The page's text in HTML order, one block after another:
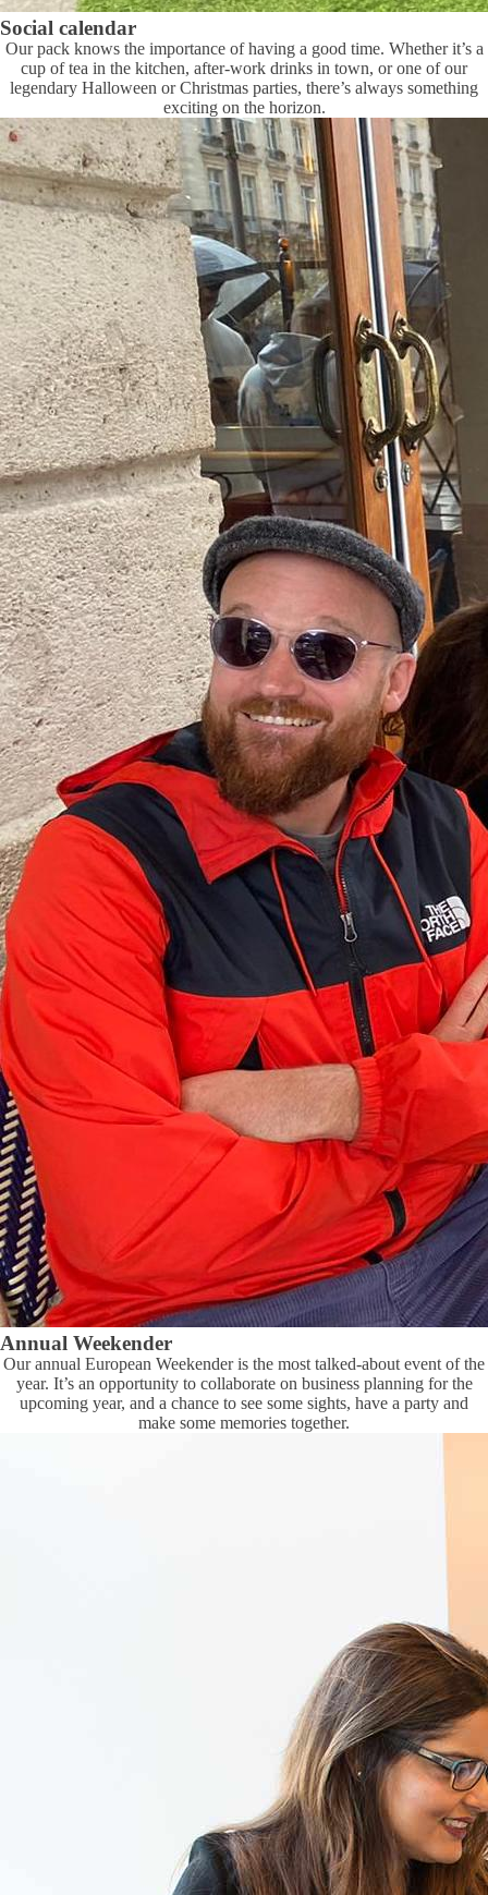
Social calendar
Our pack knows the importance of having a good time. Whether it’s a
cup of tea in the kitchen, after-work drinks in town, or one of our
legendary Halloween or Christmas parties, there’s always something
exciting on the horizon.
Annual Weekender
Our annual European Weekender is the most talked-about event of the
year. It’s an opportunity to collaborate on business planning for the
upcoming year, and a chance to see some sights, have a party and
make some memories together.